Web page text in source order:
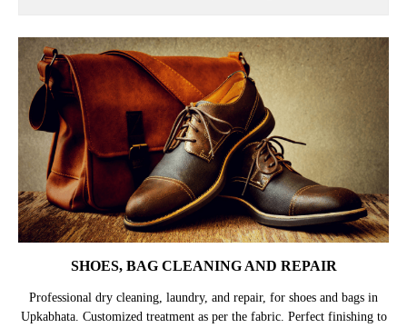
SHOES, BAG CLEANING AND REPAIR
Professional dry cleaning, laundry, and repair, for shoes and bags in
Upkabhata. Customized treatment as per the fabric. Perfect finishing to